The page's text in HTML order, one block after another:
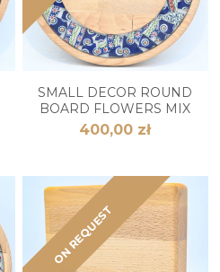
SMALL DECOR ROUND
BOARD FLOWERS MIX
400,00 zł
ON REQUEST